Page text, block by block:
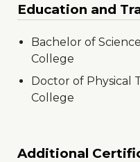
Education and
Bachelor of
College
Doctor of Physical
College
Additional